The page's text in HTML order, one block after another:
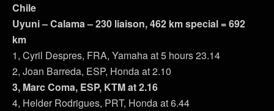
Chile
Uyuni – Calama – 230 liaison, 462 km special = 692
km
1, Cyril Despres, FRA, Yamaha at 5 hours 23.14
2, Joan Barreda, ESP, Honda at 2.10
3, Marc Coma, ESP, KTM at 2.16
4, Helder Rodrigues, PRT, Honda at 6.44